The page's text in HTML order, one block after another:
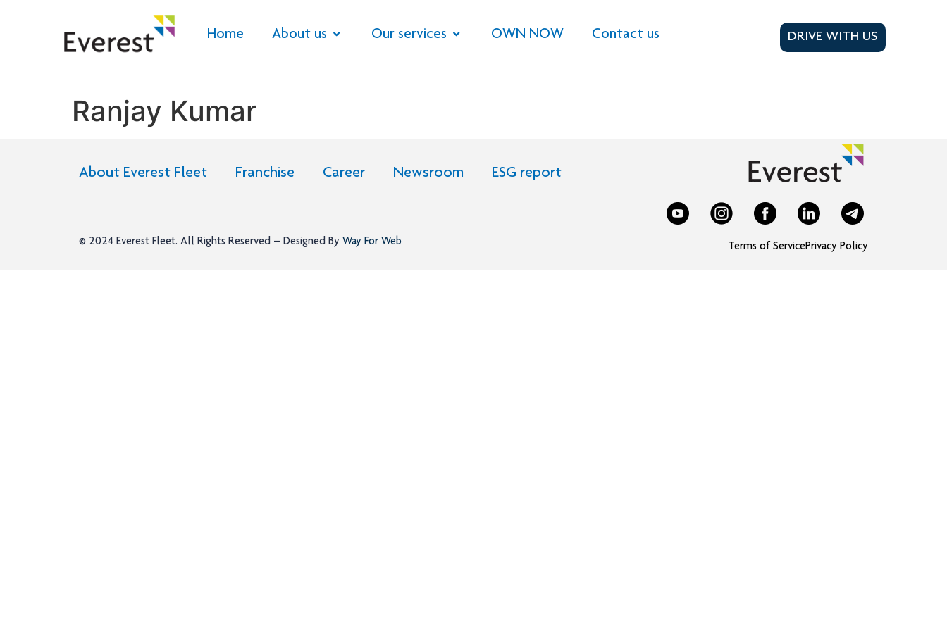
Home About us Our services OWN NOW Contact us DRIVE WITH US
Ranjay Kumar
About Everest Fleet Franchise Career Newsroom ESG report
© 2024 Everest Fleet. All Rights Reserved – Designed By Way For Web Terms of ServicePrivacy Policy